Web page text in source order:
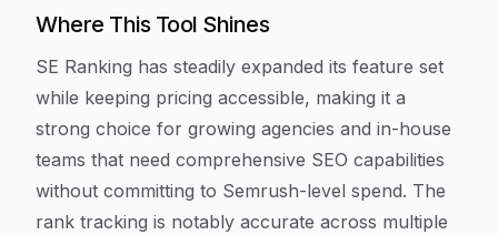
Where This Tool Shines
SE Ranking has steadily expanded its feature set
while keeping pricing accessible, making it a
strong choice for growing agencies and in-house
teams that need comprehensive SEO capabilities
without committing to Semrush-level spend. The
rank tracking is notably accurate across multiple